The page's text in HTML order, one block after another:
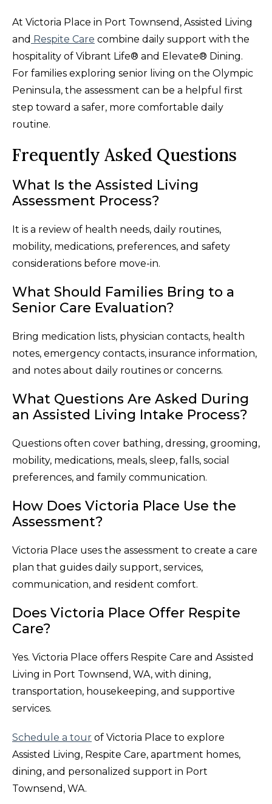
At Victoria Place in Port Townsend, Assisted Living
and Respite Care combine daily support with the
hospitality of Vibrant Life® and Elevate® Dining.
For families exploring senior living on the Olympic
Peninsula, the assessment can be a helpful first
step toward a safer, more comfortable daily
routine.
Frequently Asked Questions
What Is the Assisted Living
Assessment Process?
It is a review of health needs, daily routines,
mobility, medications, preferences, and safety
considerations before move-in.
What Should Families Bring to a
Senior Care Evaluation?
Bring medication lists, physician contacts, health
notes, emergency contacts, insurance information,
and notes about daily routines or concerns.
What Questions Are Asked During
an Assisted Living Intake Process?
Questions often cover bathing, dressing, grooming,
mobility, medications, meals, sleep, falls, social
preferences, and family communication.
How Does Victoria Place Use the
Assessment?
Victoria Place uses the assessment to create a care
plan that guides daily support, services,
communication, and resident comfort.
Does Victoria Place Offer Respite
Care?
Yes. Victoria Place offers Respite Care and Assisted
Living in Port Townsend, WA, with dining,
transportation, housekeeping, and supportive
services.
Schedule a tour of Victoria Place to explore
Assisted Living, Respite Care, apartment homes,
dining, and personalized support in Port
Townsend, WA.